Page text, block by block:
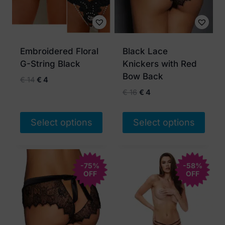
Embroidered Floral
G-String Black
€14 Original
€ 14.
€ 4
€ 4.
Select options
product
has
multiple
variants.
The
options
Black Lace
Knickers with Red
Bow Back
€16 Original
was:
€ 16.
€ 4
is:
€ 4.
Select options
multiple
variants.
-75%
OFF
-58%
OFF